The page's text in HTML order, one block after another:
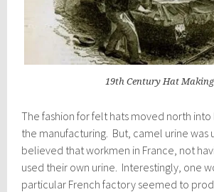
19th Century Hat Making
The fashion for felt hats moved north
the manufacturing. But, camel urine was
believed that workmen in France, not
used their own urine. Interestingly, one
particular French factory seemed to